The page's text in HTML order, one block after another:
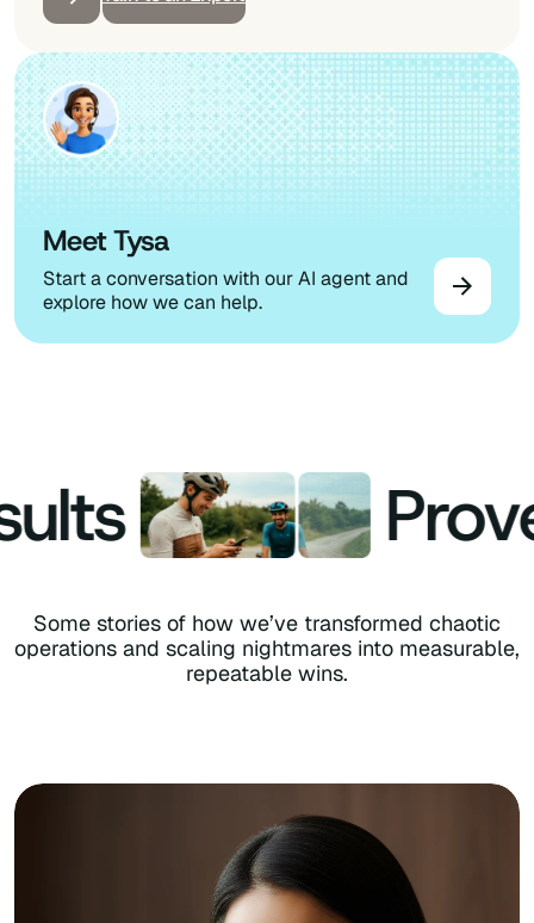
Meet Tysa
Start a conversation with our AI agent and
explore how we can help.
Some stories of how we’ve transformed chaotic
operations and scaling nightmares into measurable,
repeatable wins.